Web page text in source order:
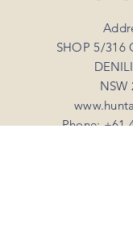
shipping rate of $20.
SHOP 5/316
NSW
Phone:+61